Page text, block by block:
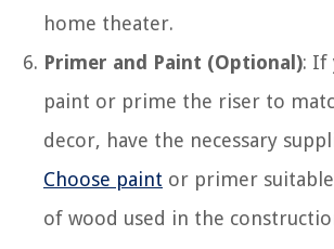
home theater.
Primer and Paint (Optional): If
paint or prime the riser to
decor, have the necessary
Choose paint or primer
of wood used in the